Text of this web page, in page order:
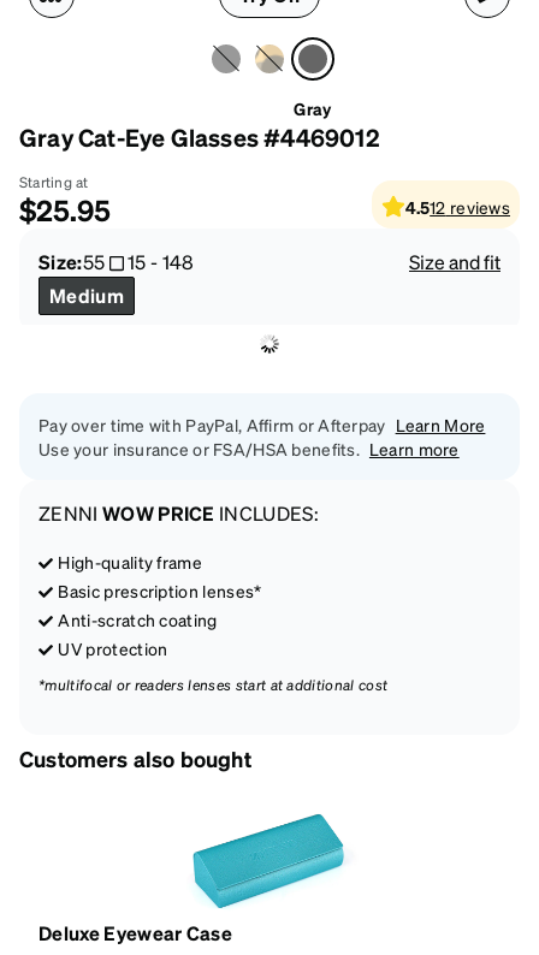
Gray
Gray Cat-Eye Glasses #4469012
Starting at
$25.95 4.512 reviews
Size:55 15-148
Size and fit
Medium
Pay over time with PayPal, Affirm or Afterpay Learn More
Use your insurance or FSA/HSA benefits. Learn more
ZENNI WOW PRICE INCLUDES:
High-quality frame
Basic prescription lenses*
Anti-scratch coating
UV protection
*multifocal or readers lenses start at additional cost
Customers also bought
Deluxe Eyewear Case